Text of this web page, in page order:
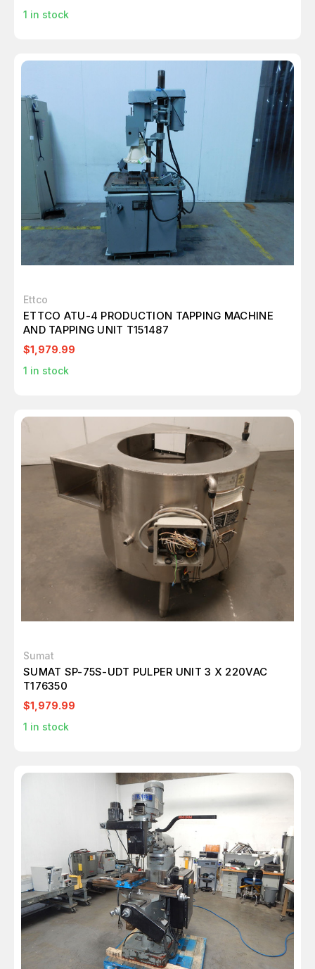
1 in stock
Ettco
ETTCO ATU-4 PRODUCTION TAPPING MACHINE
AND TAPPING UNIT T151487
$1,979.99
1 in stock
Sumat
SUMAT SP-75S-UDT PULPER UNIT 3 X 220VAC
T176350
$1,979.99
1 in stock